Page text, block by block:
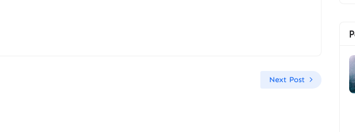
Next Post